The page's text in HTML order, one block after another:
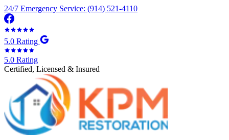
24/7 Emergency Service: (914) 521-4110
5.0 Rating
5.0 Rating
Certified, Licensed & Insured